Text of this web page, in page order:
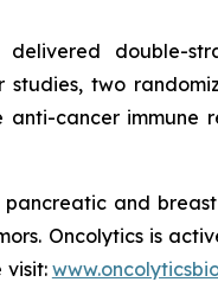
double-
two
cancer immune
and
Oncolytics is
visit: